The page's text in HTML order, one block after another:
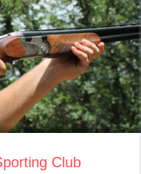
Club